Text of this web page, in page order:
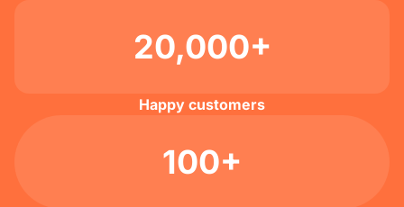
20,000+
Happy customers
100+